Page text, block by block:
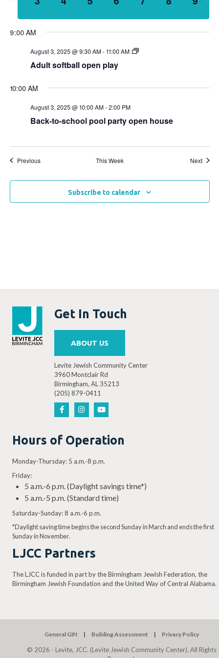
Views
9:00 AM
August 3, 2025 @ 9:30 AM-11:00 AM
Adult softball open play
10:00 AM
August 3, 2025 @ 10:00 AM- 2:00 PM
Back-to-school pool party open house
Previous This Week Next
Subscribe to calendar
Get In Touch
ABOUT US
Levite Jewish Community Center
3960 Montclair Rd
Birmingham, AL 35213
(205) 879-0411
Hours of Operation
Monday-Thursday: 5 a.m.-8 p.m.
Friday:
5 a.m.-6 p.m. (Daylight savings time*)
5 a.m.-5 p.m. (Standard time)
Saturday-Sunday: 8 a.m.-6 p.m.
*Daylight saving time begins the second Sunday in March and ends the first
Sunday in November.
LJCC Partners
The LJCC is funded in part by the Birmingham Jewish Federation, the
Birmingham Jewish Foundation and the United Way of Central Alabama.
General Gift Building Assessment Privacy Policy
© 2026 - Levite, JCC. (Levite Jewish Community Center). All Rights